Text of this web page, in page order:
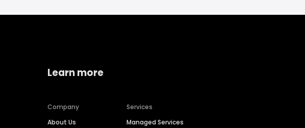
Learn more
Company
About Us
Services
Managed Services